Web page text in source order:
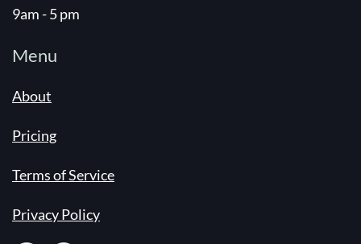
9am - 5 pm
Menu
About
Pricing
Terms of Service
Privacy Policy